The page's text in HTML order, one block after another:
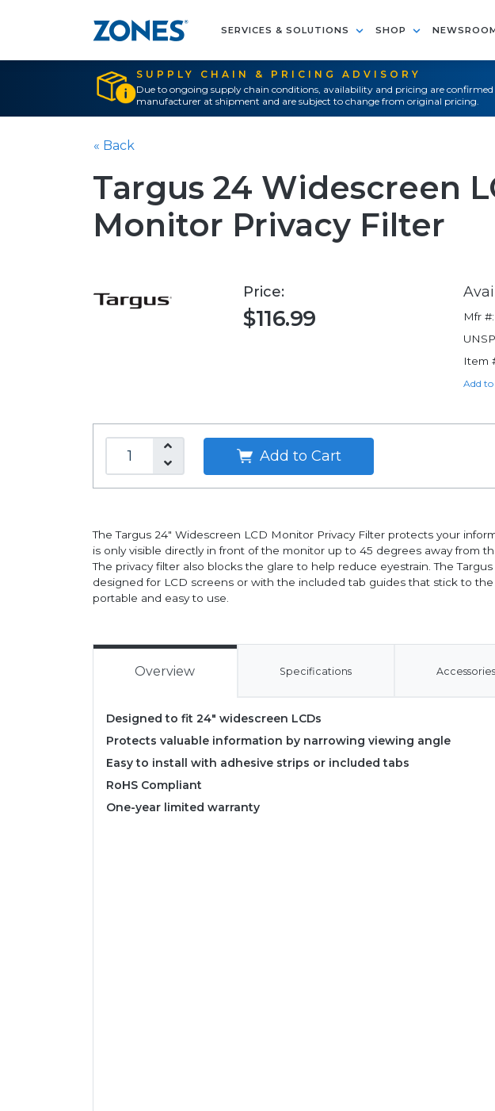
SERVICES & SOLUTIONS SHOP
SUPPLY CHAIN & PRICING ADVISORY
Due to ongoing supply chain conditions, availability and pricing are
manufacturer at shipment and are subject to change from original pricing.
« Back
Targus 24 Widescreen
Monitor Privacy Filter
Price:
$116.99 Mfr #:
Item
Add
Add to Cart
The Targus 24" Widescreen LCD Monitor Privacy Filter protects your
is only visible directly in front of the monitor up to 45 degrees away from
The privacy filter also blocks the glare to help reduce eyestrain. The
designed for LCD screens or with the included tab guides that stick to
portable and easy to use.
Overview Specifications Accessories
Designed to fit 24" widescreen LCDs
Protects valuable information by narrowing viewing angle
Easy to install with adhesive strips or included tabs
RoHS Compliant
One-year limited warranty